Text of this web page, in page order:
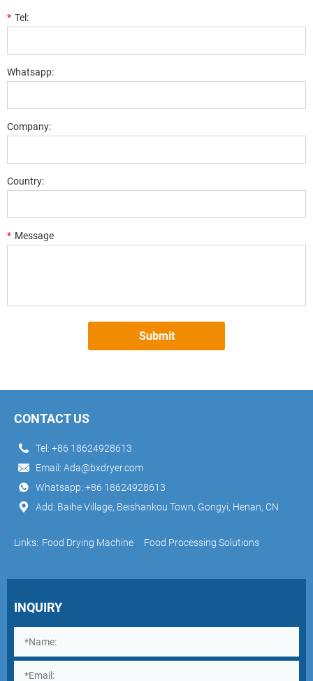
* Tel:
Whatsapp:
Company:
Country:
* Message
Submit
CONTACT US
Tel: +86 18624928613
Email: Ada@bxdryer.com
Whatsapp: +86 18624928613
Add: Baihe Village, Beishankou Town, Gongyi, Henan, CN
Links: Food Drying Machine Food Processing Solutions
INQUIRY